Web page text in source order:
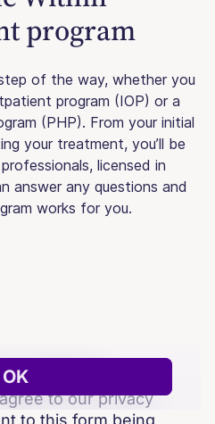
program
of the way, whether you
program (IOP) or a
(PHP). From your initial
your treatment, you’ll be
licensed in
answer any questions and
works for you.